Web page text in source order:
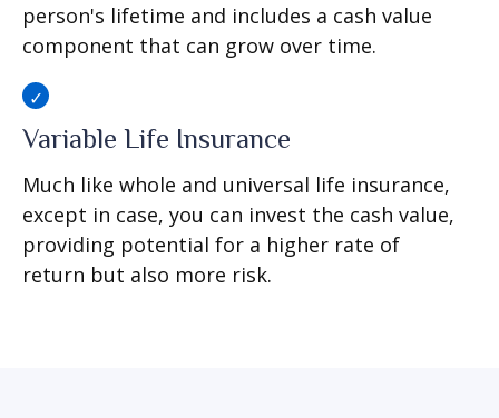
person's lifetime and includes a cash value
component that can grow over time.
Variable Life Insurance
Much like whole and universal life insurance,
except in case, you can invest the cash value,
providing potential for a higher rate of
return but also more risk.